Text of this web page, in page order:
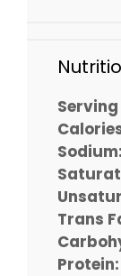
Serving
Sodium:
Trans
Protein: